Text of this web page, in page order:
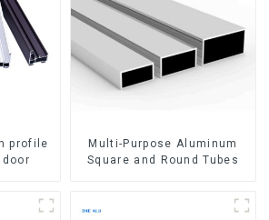
profile
Multi-Purpose Aluminum
Square and Round Tubes